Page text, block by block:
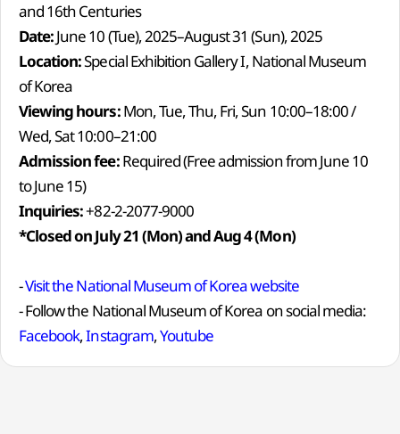
and 16th Centuries
Date:June 10 (Tue), 2025–August 31 (Sun), 2025
Location:Special Exhibition Gallery I, National Museum
of Korea
Viewing hours:Mon, Tue, Thu, Fri, Sun 10:00–18:00 /
Wed, Sat 10:00–21:00
Admission fee:Required (Free admission from June 10
to June 15)
Inquiries:+82-2-2077-9000
*Closed on July 21 (Mon) and Aug 4 (Mon)
-Visit the National Museum of Korea website
- Follow the National Museum of Korea on social media:
Facebook,Instagram,Youtube